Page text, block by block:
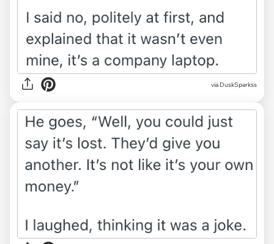
via DuskSparkss